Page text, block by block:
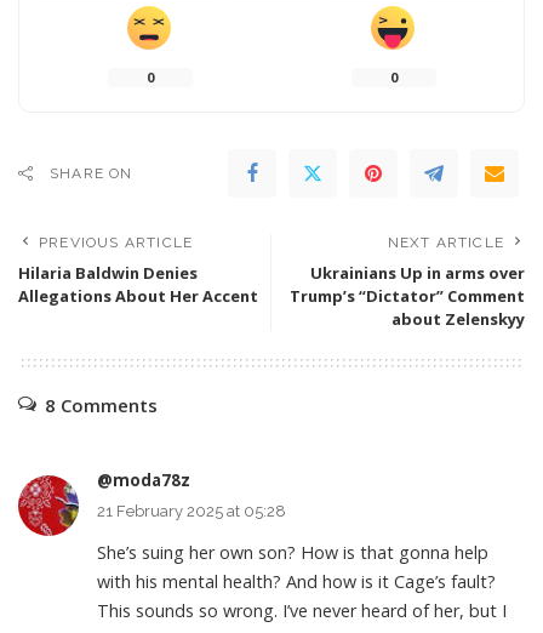
0 0
SHARE ON
PREVIOUS ARTICLE
Hilaria Baldwin Denies
Allegations About Her Accent
NEXT ARTICLE
Ukrainians Up in arms over
Trump’s “Dictator” Comment
about Zelenskyy
8 Comments
@moda78z
21 February 2025 at 05:28
She’s suing her own son? How is that gonna help
with his mental health? And how is it Cage’s fault?
This sounds so wrong. I’ve never heard of her, but I